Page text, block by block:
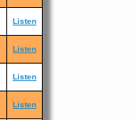
Listen
Listen
Listen
Listen